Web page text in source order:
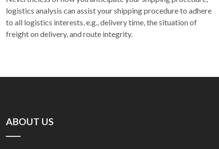
logistics analysis can assist your shipping procedure to adhere
to all logistics interests, e.g., delivery time, the situation of
freight on delivery, and route integrity.
ABOUT US